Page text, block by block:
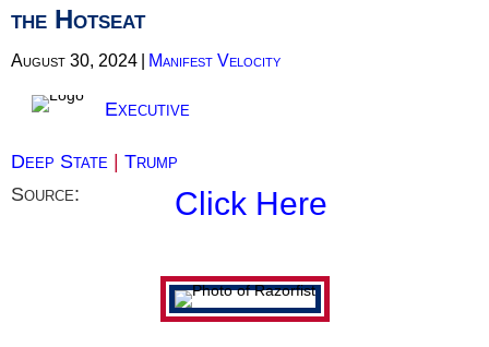
the Hotseat
August 30, 2024 Manifest Velocity
Executive
Deep State
Trump
Source:
Click Here